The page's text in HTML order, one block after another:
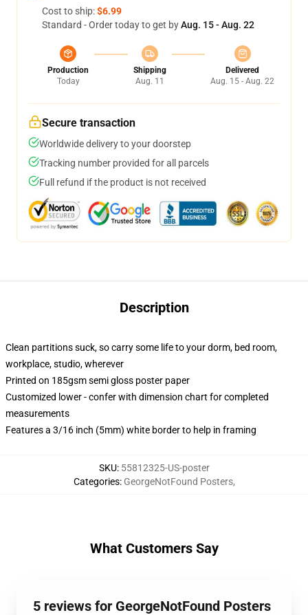
Cost to ship:$6.99
Standard - Order today to get byAug. 15 - Aug. 22
Production
Today
Shipping
Aug. 11
Delivered
Aug. 15 - Aug. 22
Secure transaction
Worldwide delivery to your doorstep
Tracking number provided for all parcels
Full refund if the product is not received
Description
Clean partitions suck, so carry some life to your dorm, bed room,
workplace, studio, wherever
Printed on 185gsm semi gloss poster paper
Customized lower - confer with dimension chart for completed
measurements
Features a 3/16 inch (5mm) white border to help in framing
SKU: 55812325-US-poster
Categories: GeorgeNotFound Posters,
What Customers Say
5 reviews for GeorgeNotFound Posters